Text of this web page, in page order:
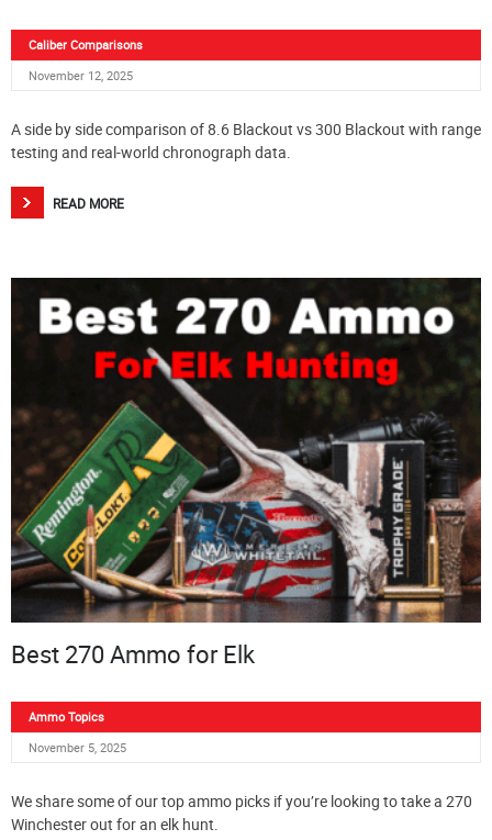
Caliber Comparisons
November 12, 2025
A side by side comparison of 8.6 Blackout vs 300 Blackout with range
testing and real-world chronograph data.
READ MORE
Best 270 Ammo for Elk
Ammo Topics
November 5, 2025
We share some of our top ammo picks if you’re looking to take a 270
Winchester out for an elk hunt.